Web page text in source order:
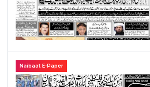
Naibaat E-Paper